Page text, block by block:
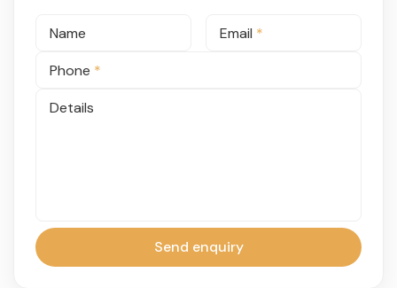
Name Email *
Phone *
Details
Send enquiry